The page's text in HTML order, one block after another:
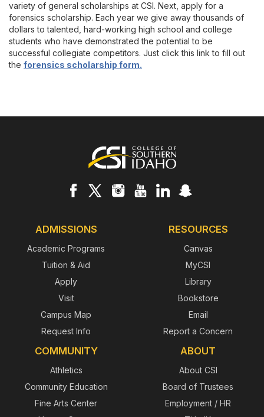
variety of general scholarships at CSI. Next, apply for a
forensics scholarship. Each year we give away thousands of
dollars to talented, hard-working high school and college
students who have demonstrated the potential to be
successful collegiate competitors. Just click this link to fill out
the forensics scholarship form.
ADMISSIONS
Academic Programs
Tuition & Aid
Apply
Visit
Campus Map
Request Info
RESOURCES
Canvas
MyCSI
Library
Bookstore
Email
Report a Concern
COMMUNITY
Athletics
Community Education
Fine Arts Center
ABOUT
About CSI
Board of Trustees
Employment / HR